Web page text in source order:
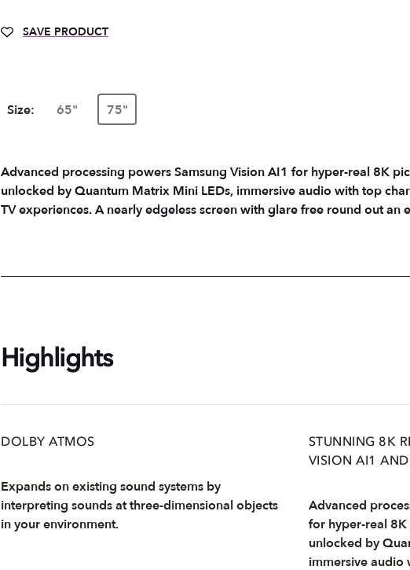
SAVE PRODUCT
Size: 65" 75"
Advanced processing powers Samsung Vision AI1 for hyper-real 8K
unlocked by Quantum Matrix Mini LEDs, immersive audio with top
TV experiences. A nearly edgeless screen with glare free round out an
Highlights
DOLBY ATMOS
Expands on existing sound systems by
interpreting sounds at three-dimensional objects
in your environment.
STUNNING 8K
VISION AI1 AND
Advanced
for hyper-real
unlocked by
immersive audio